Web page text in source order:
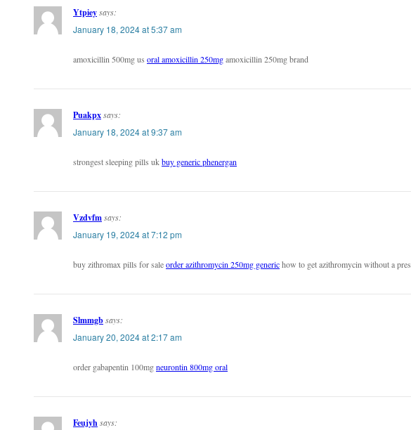
Ytpieysays:
January 18, 2024 at 5:37 am
amoxicillin 500mg us oral amoxicillin 250mgamoxicillin 250mg brand
Puakpxsays:
January 18, 2024 at 9:37 am
strongest sleeping pills ukbuy generic phenergan
Vzdvfmsays:
January 19, 2024 at 7:12 pm
buy zithromax pills for saleorder azithromycin 250mg generichow to get azithromycin without a
Slmmgbsays:
January 20, 2024 at 2:17 am
order gabapentin 100mgneurontin 800mg oral
Feujyhsays: